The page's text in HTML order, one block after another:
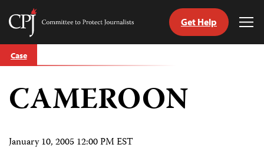
Skip
to
Committee
Journalists
Get Help
Case
CAMEROON
January 10, 2005 12:00 PM EST